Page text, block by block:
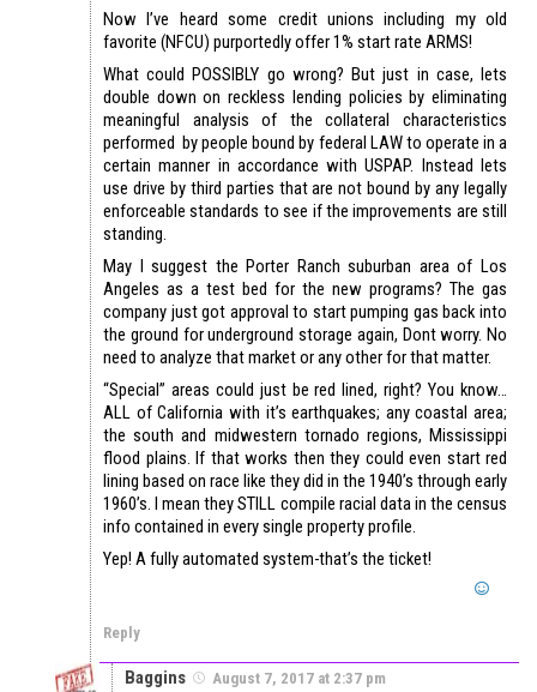
Now I’ve heard some credit unions including my old
favorite (NFCU) purportedly offer 1% start rate ARMS!
What could POSSIBLY go wrong? But just in case, lets
double down on reckless lending policies by eliminating
meaningful analysis of the collateral characteristics
performed by people bound by federal LAW to operate in a
certain manner in accordance with USPAP. Instead lets
use drive by third parties that are not bound by any legally
enforceable standards to see if the improvements are still
standing.
May I suggest the Porter Ranch suburban area of Los
Angeles as a test bed for the new programs? The gas
company just got approval to start pumping gas back into
the ground for underground storage again, Dont worry. No
need to analyze that market or any other for that matter.
“Special” areas could just be red lined, right? You know…
ALL of California with it’s earthquakes; any coastal area;
the south and midwestern tornado regions, Mississippi
flood plains. If that works then they could even start red
lining based on race like they did in the 1940’s through early
1960’s. I mean they STILL compile racial data in the census
info contained in every single property profile.
Yep! A fully automated system-that’s the ticket!
Reply
Baggins August 7, 2017 at 2:37 pm